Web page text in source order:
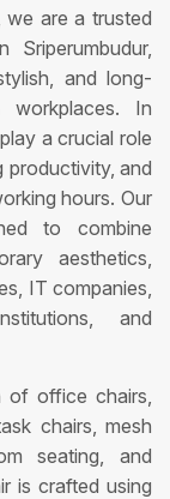
we are a trusted
and long-
workplaces. In
a crucial role
productivity, and
hours. Our
to combine
aesthetics,
IT companies,
and
of office chairs,
chairs, mesh
seating, and
is crafted using